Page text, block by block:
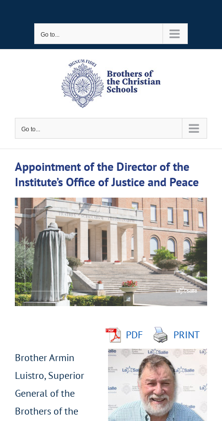
Go to...
Go to...
Appointment of the Director of the
Institute’s Office of Justice and Peace
View
Larger
Image
PDF
PRINT
Brother Armin
Luistro, Superior
General of the
Brothers of the